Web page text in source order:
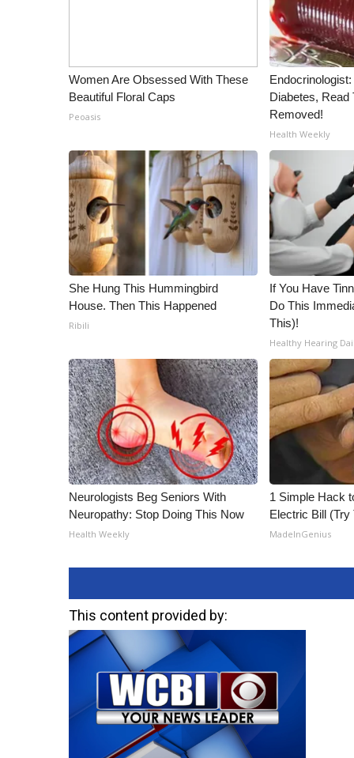
Video Services of WCBI
WCBI Payment Portal
WCBI live
Women Are Obsessed With These
Beautiful Floral Caps
Peoasis
Diabetes, Read
Removed!
Health Weekly
She Hung This Hummingbird
House. Then This Happened
Ribili
If You Have
Do This
This)!
Healthy Hearing
Neurologists Beg Seniors With
Neuropathy: Stop Doing This Now
Health Weekly
1 Simple Hack
Electric Bill (Try
MadeInGenius
This content provided by: